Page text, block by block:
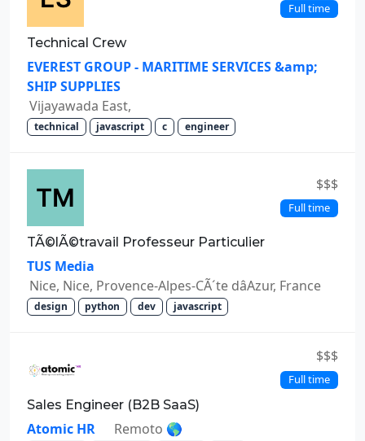
Full time
Technical Crew
EVEREST GROUP - MARITIME SERVICES &amp;
SHIP SUPPLIES
Vijayawada East,
technical javascript c engineer
$$$
Full time
TÃ©lÃ©travail Professeur Particulier
TUS Media
Nice, Nice, Provence-Alpes-CÃ´te dâAzur, France
design python dev javascript
$$$
Full time
Sales Engineer (B2B SaaS)
Atomic HR Remoto 🌎